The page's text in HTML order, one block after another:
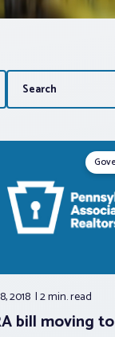
Search
for:
2018 2 min.read
bill moving